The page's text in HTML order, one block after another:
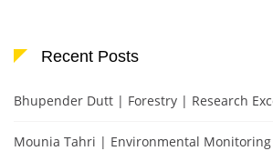
Recent Posts
Bhupender Dutt | Forestry | Research
Mounia Tahri | Environmental